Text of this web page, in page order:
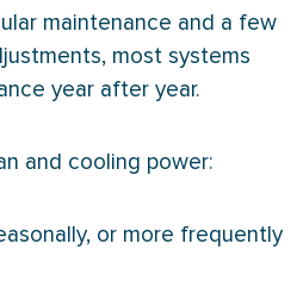
maintenance and a few
most systems
year after year.
and cooling power:
or more frequently